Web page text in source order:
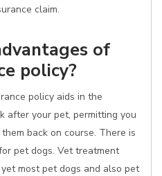
claim.
of
policy?
policy aids in the
after your pet, permitting you
back on course. There is
pet dogs. Vet treatment
most pet dogs and also pet